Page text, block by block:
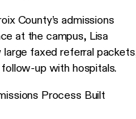
County’s admissions
at the campus, Lisa
faxed referral
up with hospitals.
Process Built